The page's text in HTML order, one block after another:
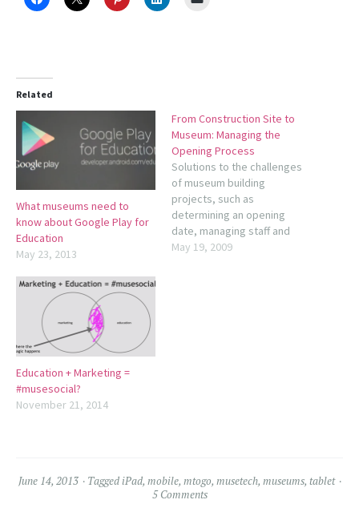
Related
What museums need to
know about Google Play for
Education
May 23, 2013
From Construction Site to
Museum: Managing the
Opening Process
Solutions to the challenges
of museum building
projects, such as
determining an opening
date, managing staff and
board expectations,
May 19, 2009
Education + Marketing =
#musesocial?
November 21, 2014
June 14, 2013 Tagged iPad, mobile, mtogo, musetech, museums, tablet
5 Comments